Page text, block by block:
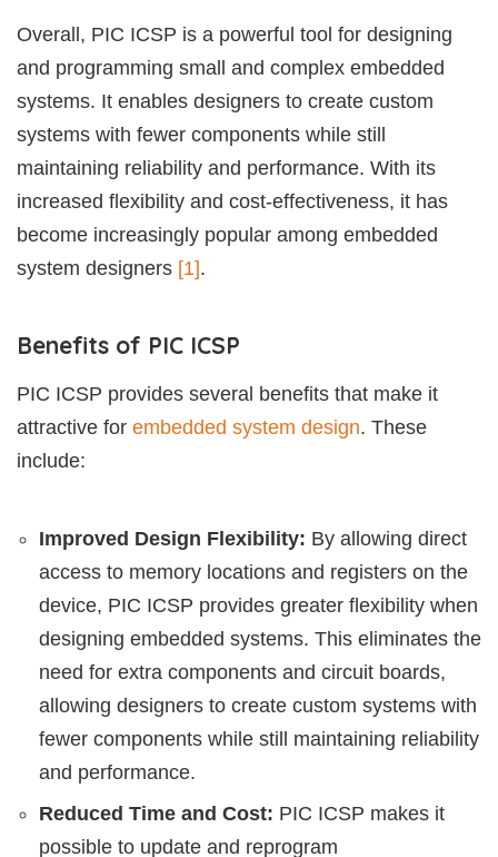
Overall, PIC ICSP is a powerful tool for designing
and programming small and complex embedded
systems. It enables designers to create custom
systems with fewer components while still
maintaining reliability and performance. With its
increased flexibility and cost-effectiveness, it has
become increasingly popular among embedded
system designers [1].
Benefits of PIC ICSP
PIC ICSP provides several benefits that make it
attractive for embedded system design. These
include:
Improved Design Flexibility: By allowing direct
access to memory locations and registers on the
device, PIC ICSP provides greater flexibility when
designing embedded systems. This eliminates the
need for extra components and circuit boards,
allowing designers to create custom systems with
fewer components while still maintaining reliability
and performance.
Reduced Time and Cost: PIC ICSP makes it
possible to update and reprogram